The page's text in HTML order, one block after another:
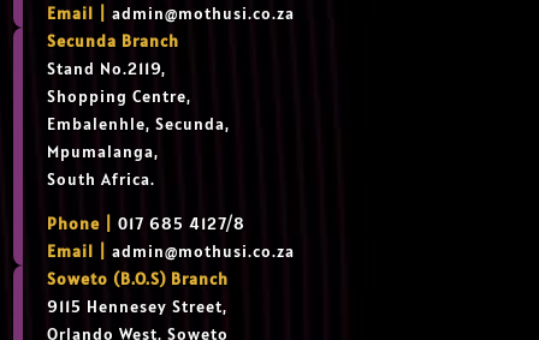
Email |admin@mothusi.co.za
Secunda Branch
Stand No.2119,
Shopping Centre,
Embalenhle, Secunda,
Mpumalanga,
South Africa.
Phone |
017 685 4127/8
Email |admin@mothusi.co.za
Soweto (B.O.S) Branch
9115 Hennesey Street,
Orlando West, Soweto